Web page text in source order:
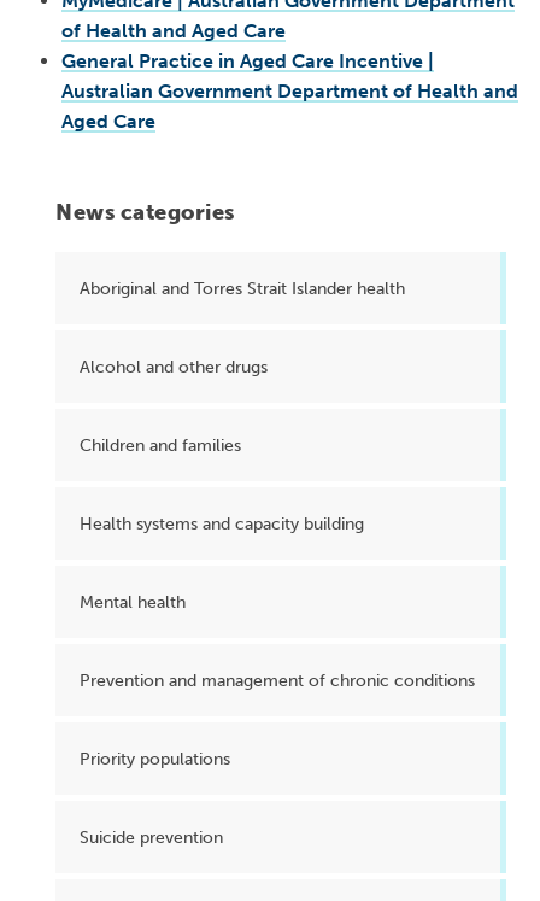
News categories
Aboriginal and Torres Strait Islander health
Alcohol and other drugs
Children and families
Health systems and capacity building
Mental health
Prevention and management of chronic conditions
Priority populations
Suicide prevention
of Health and Aged Care
General Practice in Aged Care Incentive |
Australian Government Department of Health and
Aged Care